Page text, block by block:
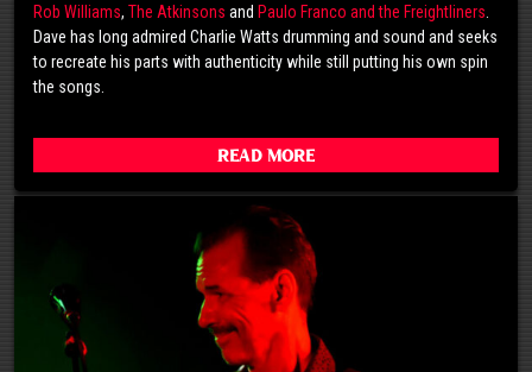
Rob Williams, The Atkinsons and Paulo Franco and the Freightliners
Dave has long admired Charlie Watts drumming and sound and seeks
to recreate his parts with authenticity while still putting his own spin
the songs.
Read More